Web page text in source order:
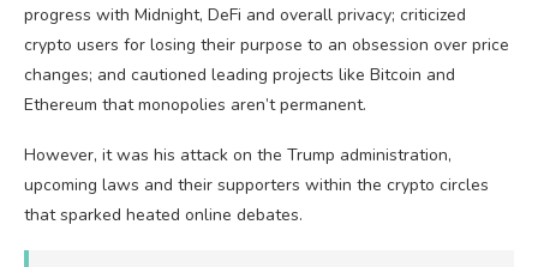
progress with Midnight, DeFi and overall privacy; criticized
crypto users for losing their purpose to an obsession over price
changes; and cautioned leading projects like Bitcoin and
Ethereum that monopolies aren’t permanent.
However, it was his attack on the Trump administration,
upcoming laws and their supporters within the crypto circles
that sparked heated online debates.